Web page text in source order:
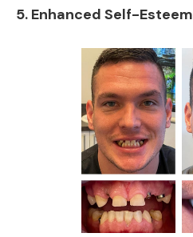
5. Enhanced Self-Esteem